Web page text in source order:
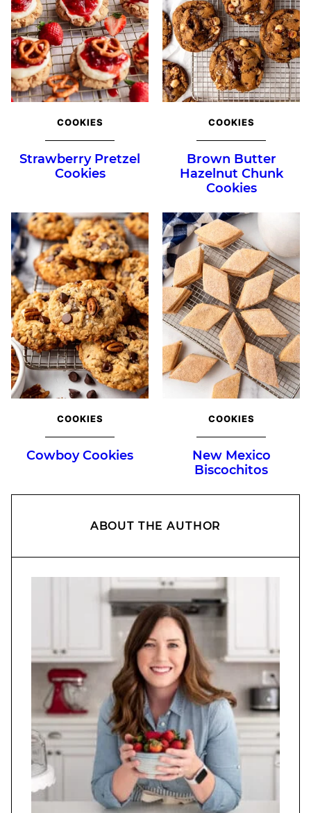
COOKIES
Strawberry Pretzel
Cookies
COOKIES
Brown Butter
Hazelnut Chunk
Cookies
COOKIES
Cowboy Cookies
COOKIES
New Mexico
Biscochitos
ABOUT THE AUTHOR